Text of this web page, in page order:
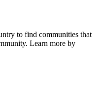
to find communities that
Learn more by